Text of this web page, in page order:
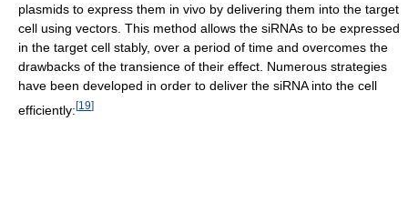
plasmids to express them in vivo by delivering them into the target
cell using vectors. This method allows the siRNAs to be expressed
in the target cell stably, over a period of time and overcomes the
drawbacks of the transience of their effect. Numerous strategies
have been developed in order to deliver the siRNA into the cell
efficiently:[19]